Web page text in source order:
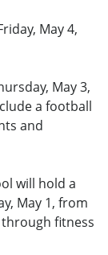
May 4,
May 3,
a football
and
will hold a
May 1, from
through fitness